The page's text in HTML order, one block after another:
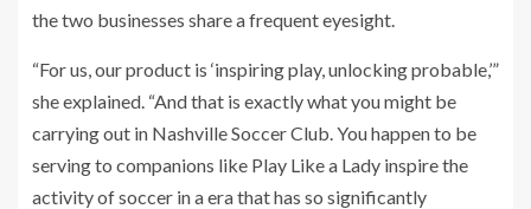
the two businesses share a frequent eyesight.
“For us, our product is ‘inspiring play, unlocking probable,’”
she explained. “And that is exactly what you might be
carrying out in Nashville Soccer Club. You happen to be
serving to companions like Play Like a Lady inspire the
activity of soccer in a era that has so significantly